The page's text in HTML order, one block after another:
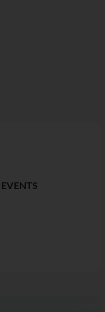
EVENTS